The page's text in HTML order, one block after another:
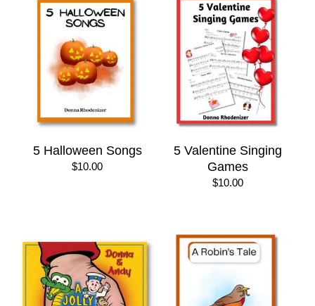
5 Halloween Songs
$10.00
5 Valentine Singing
Games
$10.00